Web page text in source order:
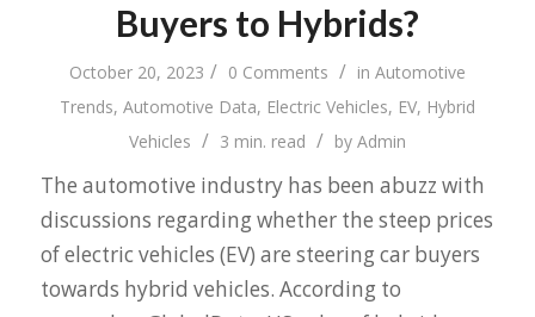
Buyers to Hybrids?
October 20, 2023 / 0 Comments / in Automotive
Trends, Automotive Data, Electric Vehicles, EV, Hybrid
Vehicles / 3 min. read / by Admin
The automotive industry has been abuzz with
discussions regarding whether the steep prices
of electric vehicles (EV) are steering car buyers
towards hybrid vehicles. According to